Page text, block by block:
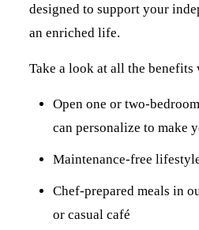
designed to support your
an enriched life.
Take a look at all the benefits
Open one or two-
can personalize to make
Maintenance-free
Chef-prepared meals in
or casual café